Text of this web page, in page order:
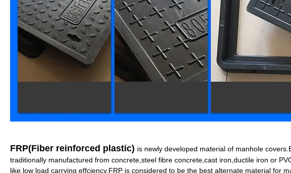
FRP(Fiber reinforced plastic) is newly developed material of manhole
traditionally manufactured from concrete,steel fibre concrete,cast iron,ductile iron or
like low load carrying effciency.FRP is considered to be the best alternate material for